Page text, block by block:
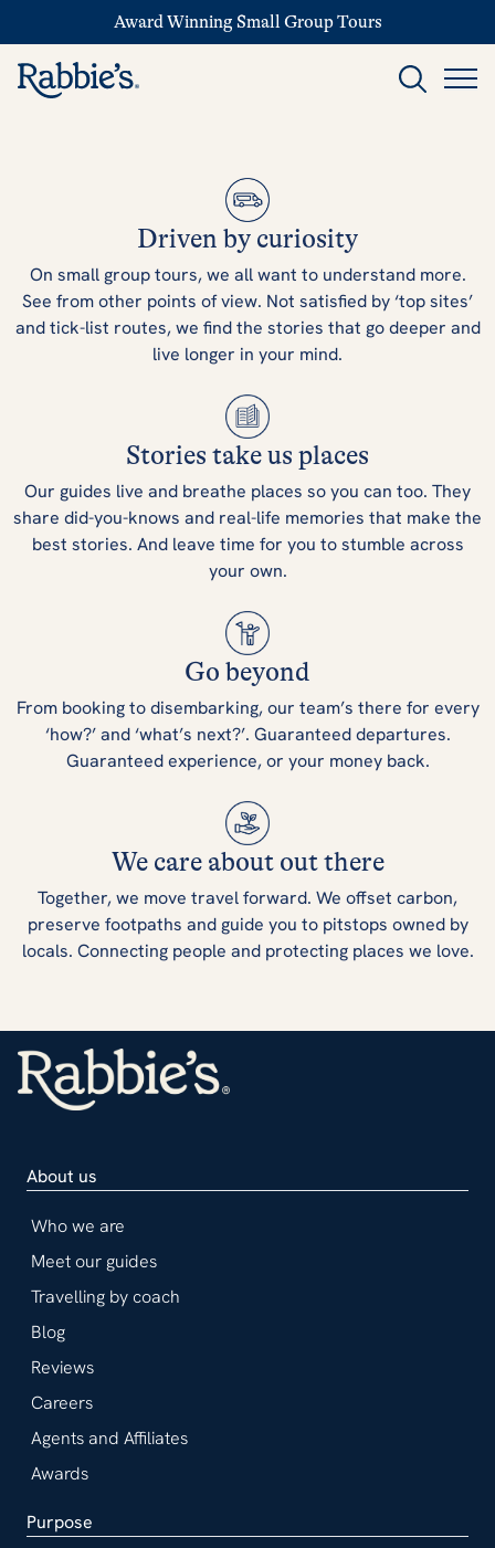
Award Winning Small Group Tours
Driven by curiosity
On small group tours, we all want to understand more.
See from other points of view. Not satisfied by ‘top sites’
and tick-list routes, we find the stories that go deeper and
live longer in your mind.
Stories take us places
Our guides live and breathe places so you can too. They
share did-you-knows and real-life memories that make the
best stories. And leave time for you to stumble across
your own.
Go beyond
From booking to disembarking, our team’s there for every
‘how?’ and ‘what’s next?’. Guaranteed departures.
Guaranteed experience, or your money back.
We care about out there
Together, we move travel forward. We offset carbon,
preserve footpaths and guide you to pitstops owned by
locals. Connecting people and protecting places we love.
About us
Who we are
Meet our guides
Travelling by coach
Blog
Reviews
Careers
Agents and Affiliates
Awards
Purpose